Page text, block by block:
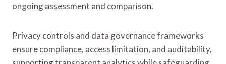
ongoing assessment and comparison.
Privacy controls and data governance frameworks
ensure compliance, access limitation, and auditability,